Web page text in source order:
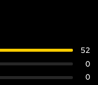
52
0
0